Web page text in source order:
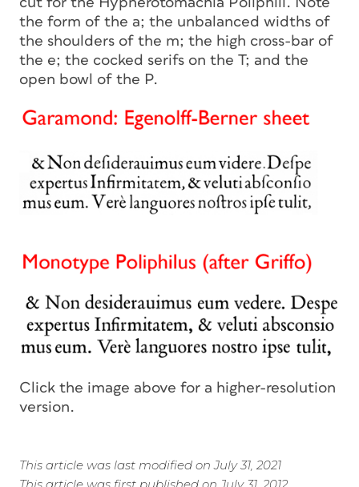
the form of the a; the unbalanced widths of
the shoulders of the m; the high cross-bar of
the e; the cocked serifs on the T; and the
open bowl of the P.
Click the image above for a higher-resolution
version.
This article was last modified on July 31, 2021